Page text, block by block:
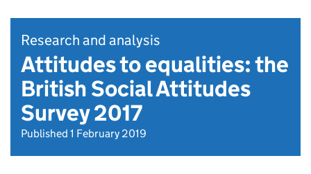
Research and analysis
Attitudes to equalities: the
British Social Attitudes
Survey 2017
Published 1 February 2019